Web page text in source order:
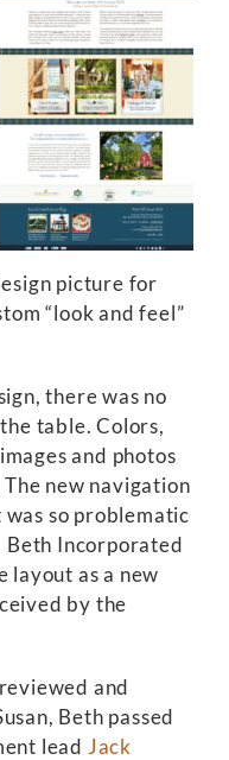
picture for
“look and feel”
there was no
table. Colors,
and photos
new navigation
so problematic
Incorporated
layout as a new
by the
and
Beth passed
lead Jack